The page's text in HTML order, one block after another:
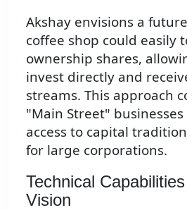
Akshay envisions a
coffee shop could easily
ownership shares,
invest directly and
streams. This approach
"Main Street"
access to capital
for large corporations.
Technical
Vision